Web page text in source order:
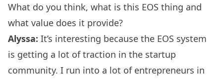
What do you think, what is this EOS thing and
what value does it provide?
Alyssa: It’s interesting because the EOS system
is getting a lot of traction in the startup
community. I run into a lot of entrepreneurs in